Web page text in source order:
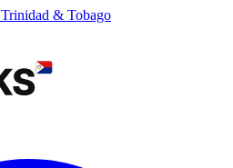
Trinidad & Tobago